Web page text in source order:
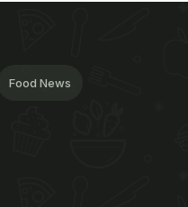
Food News